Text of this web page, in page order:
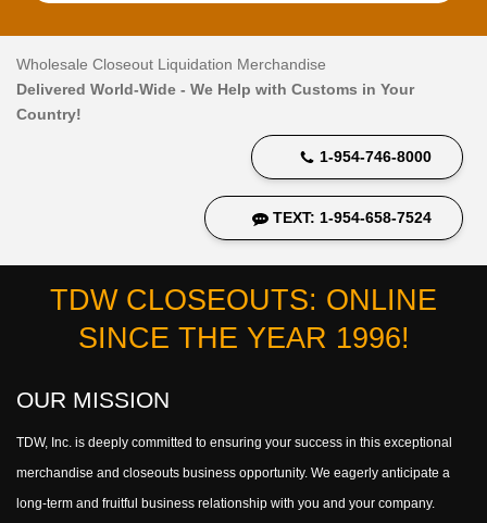
Wholesale Closeout Liquidation Merchandise
Delivered World-Wide - We Help with Customs in Your
Country!
1-954-746-8000
TEXT: 1-954-658-7524
TDW CLOSEOUTS: ONLINE
SINCE THE YEAR 1996!
OUR MISSION
TDW, Inc. is deeply committed to ensuring your success in this exceptional
merchandise and closeouts business opportunity. We eagerly anticipate a
long-term and fruitful business relationship with you and your company.